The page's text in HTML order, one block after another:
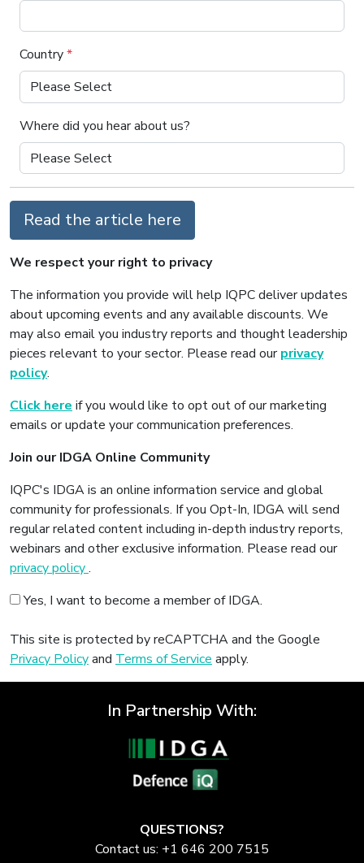
Country*
Where did you hear about us?
Read the article here
We respect your right to privacy
The information you provide will help IQPC deliver updates
about upcoming events and any available discounts. We
may also email you industry reports and thought leadership
pieces relevant to your sector. Please read ourprivacy
policy.
Click here if you would like to opt out of our marketing
emails or update your communication preferences.
Join our IDGA Online Community
IQPC's IDGA is an online information service and global
community for professionals. If you Opt-In, IDGA will send
regular related content including in-depth industry reports,
webinars and other exclusive information. Please read our
privacy policy.
Yes, I want to become a member of IDGA.
This site is protected by reCAPTCHA and the Google
Privacy Policyand Terms of Service apply.
In Partnership With:
QUESTIONS?
Contact us: +1 646 200 7515